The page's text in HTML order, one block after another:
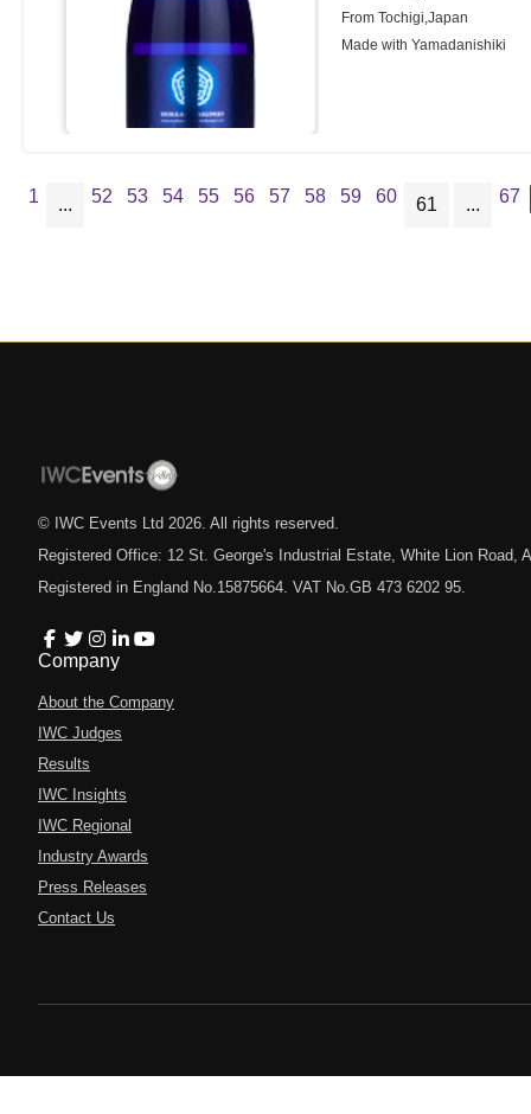
From Tochigi,Japan
Made with Yamadanishiki
1 ... 52 53 54 55 56 57 58 59 60 61 ... 67
© IWC Events Ltd 2026 . All rights reserved.
Registered Office: 12 St. George's Industrial Estate, White Lion Road,
Registered in England No.15875664. VAT No.GB 473 6202 95.
Company
About the Company
IWC Judges
Results
IWC Insights
IWC Regional
Industry Awards
Press Releases
Contact Us